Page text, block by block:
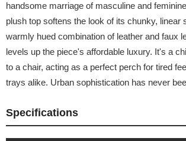
handsome marriage of masculine and
plush top softens the look of its chunky, linear
warmly hued combination of leather and faux
levels up the piece's affordable luxury. It's a
to a chair, acting as a perfect perch for tired
trays alike. Urban sophistication has never
Specifications